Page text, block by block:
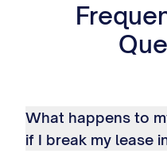
What happens to
if I break my lease